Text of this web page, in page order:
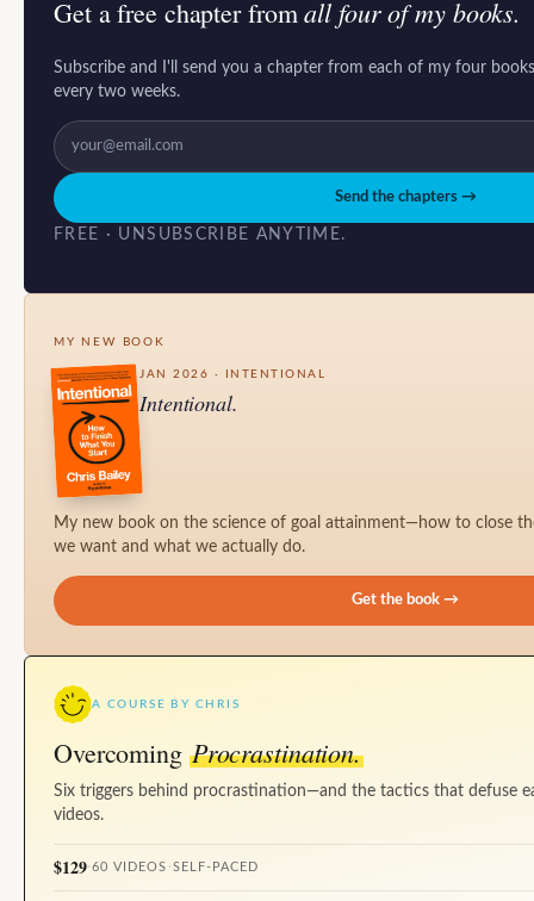
Get a free chapter fromall four of my books.
Subscribe and I'll send you a chapter from each of my four
every two weeks.
Send the chapters →
FREE · UNSUBSCRIBE ANYTIME.
MY NEW BOOK
JAN 2026 · INTENTIONAL
Intentional.
My new book on the science of goal attainment—how to close
we want and what we actually do.
Get the book →
A COURSE BY CHRIS
Overcoming Procrastination.
Six triggers behind procrastination—and the tactics that defuse
videos.
$129·60 VIDEOS · SELF-PACED